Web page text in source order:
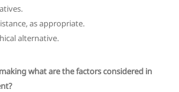
as appropriate.
alternative.
what are the factors considered in